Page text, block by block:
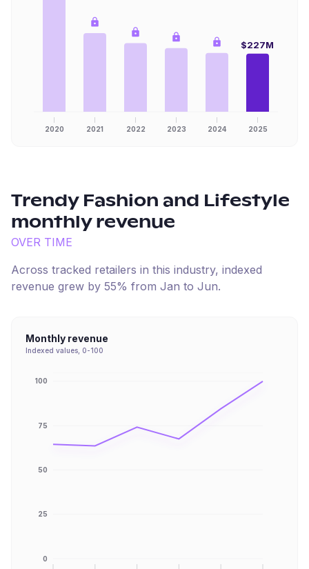
2020 2021 2022 2023 2024 2025
$227M
Trendy Fashion and Lifestyle
monthly revenue
OVER TIME
Across tracked retailers in this industry, indexed
revenue grew by 55% from Jan to Jun.
Monthly revenue
Indexed values, 0-100
0
25
50
75
100